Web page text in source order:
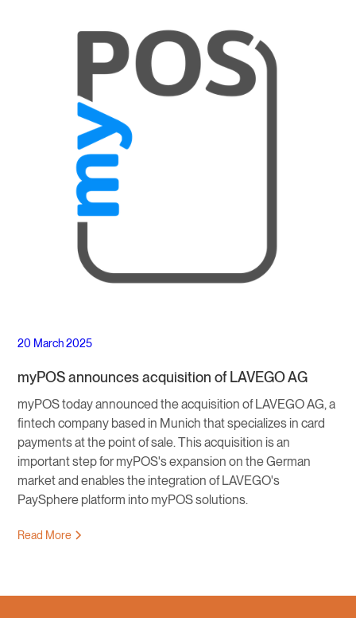
20 March 2025
myPOS announces acquisition of LAVEGO AG
myPOS today announced the acquisition of LAVEGO AG, a
fintech company based in Munich that specializes in card
payments at the point of sale. This acquisition is an
important step for myPOS's expansion on the German
market and enables the integration of LAVEGO's
PaySphere platform into myPOS solutions.
Read More